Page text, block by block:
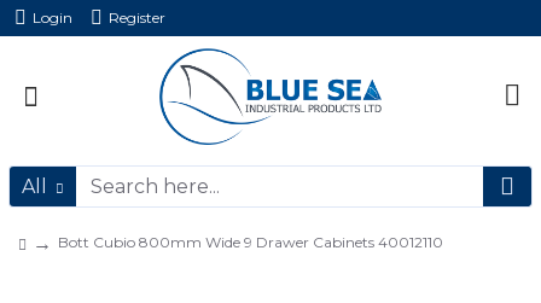
Login Register
All
Bott Cubio 800mm Wide 9 Drawer Cabinets 40012110